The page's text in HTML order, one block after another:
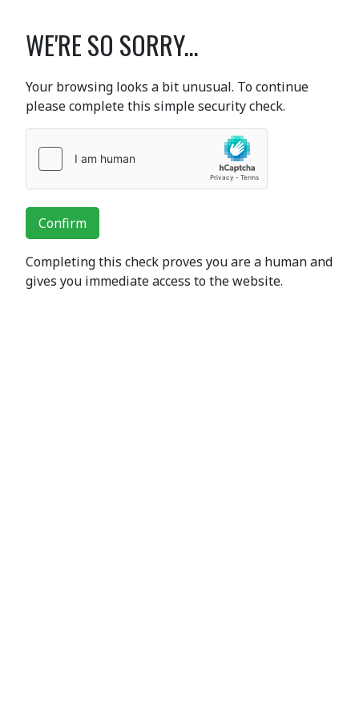
WE'RE SO SORRY...
Your browsing looks a bit unusual. To continue
please complete this simple security check.
Confirm
Completing this check proves you are a human and
gives you immediate access to the website.